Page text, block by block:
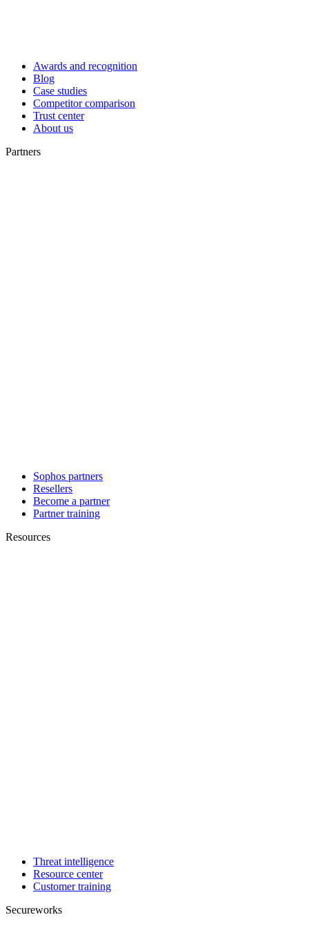
Awards and recognition
Blog
Case studies
Competitor comparison
Trust center
About us
Partners
Sophos partners
Resellers
Become a partner
Partner training
Resources
Threat intelligence
Resource center
Customer training
Secureworks